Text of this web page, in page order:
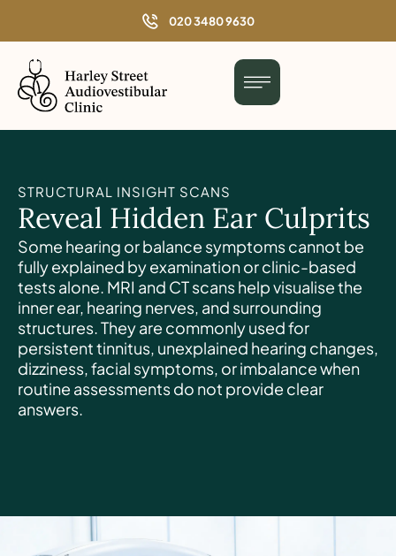
n
t
020 3480 9630
STRUCTURAL INSIGHT SCANS
Reveal Hidden Ear Culprits
Some hearing or balance symptoms cannot be
fully explained by examination or clinic-based
tests alone. MRI and CT scans help visualise the
inner ear, hearing nerves, and surrounding
structures. They are commonly used for
persistent tinnitus, unexplained hearing changes,
dizziness, facial symptoms, or imbalance when
routine assessments do not provide clear
answers.